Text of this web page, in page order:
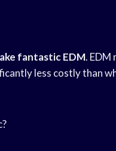
fantastic EDM. EDM
less costly than